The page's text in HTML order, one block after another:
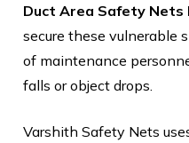
Duct Area Safety Nets
secure these vulnerable
of maintenance
falls or object drops.
Varshith Safety Nets